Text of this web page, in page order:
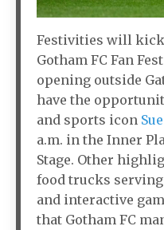
Festivities will
Gotham FC Fan
opening outside
have the
and sports icon
a.m. in the Inner
Stage. Other
food trucks
and interactive
that Gotham FC